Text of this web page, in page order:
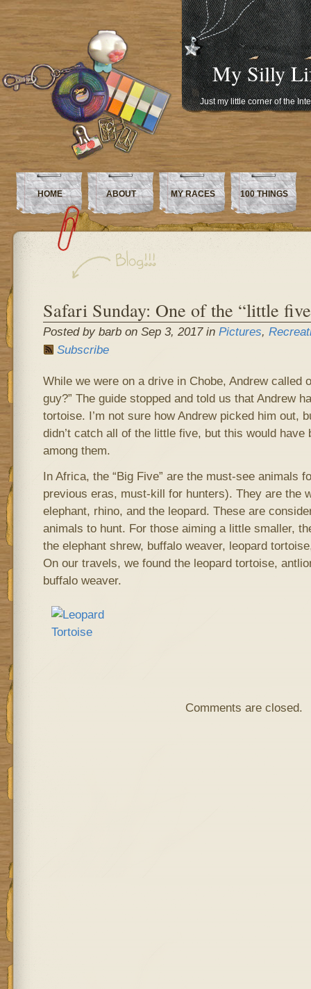
My Silly
Just my little corner of the
HOME ABOUT MY RACES 100 THINGS
Safari Sunday: One of the “little
Posted by barb on Sep 3, 2017 in Pictures,
Subscribe
While we were on a drive in Chobe, Andrew called
guy?” The guide stopped and told us that Andrew
tortoise. I’m not sure how Andrew picked him out,
didn’t catch all of the little five, but this would have
among them.
In Africa, the “Big Five” are the must-see animals
previous eras, must-kill for hunters). They are the
elephant, rhino, and the leopard. These are
animals to hunt. For those aiming a little smaller,
the elephant shrew, buffalo weaver, leopard
On our travels, we found the leopard tortoise,
buffalo weaver.
Comments are closed.